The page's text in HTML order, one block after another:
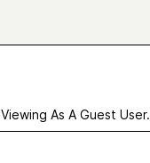
Viewing As A Guest User.